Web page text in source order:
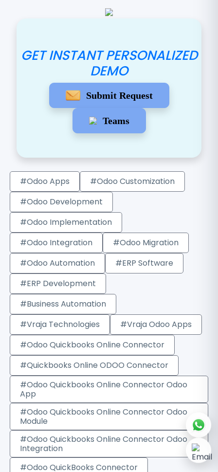
GET INSTANT PERSONALIZED
DEMO
Submit Request
Teams
#Odoo Apps
#Odoo Customization
#Odoo Development
#Odoo Implementation
#Odoo Integration
#Odoo Migration
#Odoo Automation
#ERP Software
#ERP Development
#Business Automation
#Vraja Technologies
#Vraja Odoo Apps
#Odoo Quickbooks Online Connector
#Quickbooks Online ODOO Connector
#Odoo Quickbooks Online Connector Odoo
App
#Odoo Quickbooks Online Connector Odoo
Module
#Odoo Quickbooks Online Connector Odoo
Integration
#Odoo QuickBooks Connector